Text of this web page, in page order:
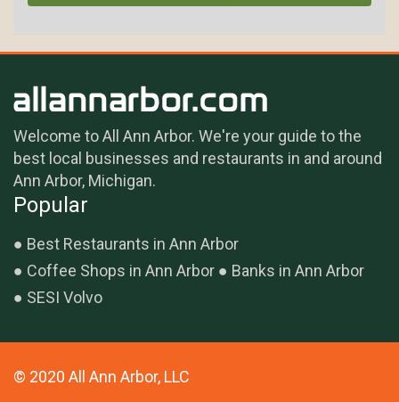
Welcome to All Ann Arbor. We're your guide to the
best local businesses and restaurants in and around
Ann Arbor, Michigan.
Popular
Best Restaurants in Ann Arbor
Coffee Shops in Ann Arbor
Banks in Ann Arbor
SESI Volvo
© 2020 All Ann Arbor, LLC